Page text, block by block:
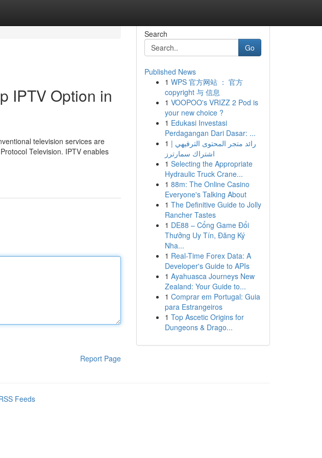
IPTV Option in
television services are
Television. IPTV enables
Report Page
Search
Go
Published News
1 WPS 官方网站 ： 官方
copyright 与 信息
1 VOOPOO's VRIZZ 2 Pod is
your new choice ?
1 Edukasi Investasi
Perdagangan Dari Dasar: ...
1 رائد متجر المحتوى الترفيهي |
اشتراك سمارترز
1 Selecting the Appropriate
Hydraulic Truck Crane...
1 88m: The Online Casino
Everyone's Talking About
1 The Definitive Guide to Jolly
Rancher Tastes
1 DE88 – Cổng Game Đổi
Thưởng Uy Tín, Đăng Ký
Nha...
1 Real-Time Forex Data: A
Developer's Guide to APIs
1 Ayahuasca Journeys New
Zealand: Your Guide to...
1 Comprar em Portugal: Guia
para Estrangeiros
1 Top Ascetic Origins for
Dungeons & Drago...
Feeds